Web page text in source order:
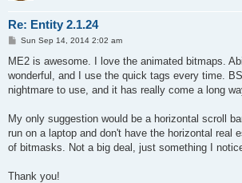
Re: Entity 2.1.24
P
s
Sun Sep 14, 2014 2:02 am
ME2 is awesome. I love the animated bitmaps.
wonderful, and I use the quick tags every time.
nightmare to use, and it has really come a long
My only suggestion would be a horizontal scroll
run on a laptop and don't have the horizontal real
of bitmasks. Not a big deal, just something I
Thank you!